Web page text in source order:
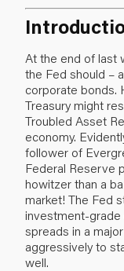
At the end of last
the Fed should –
corporate bonds.
Treasury might
Troubled Asset
economy.
follower of
Federal Reserve
howitzer than a
market! The Fed
investment-
spreads in a
aggressively to
well.